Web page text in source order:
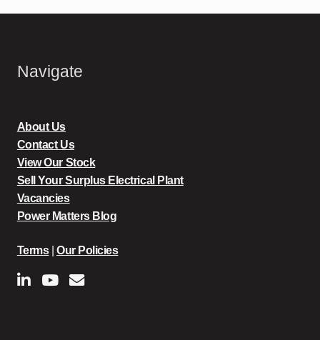
Navigate
About Us
Contact Us
View Our Stock
Sell Your Surplus Electrical Plant
Vacancies
Power Matters Blog
Terms|Our Policies